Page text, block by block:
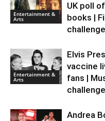
Entertainment &
Arts
UK poll
books |
challenge
Entertainment &
Arts
Elvis
vaccine
fans |
challenge
Andrea